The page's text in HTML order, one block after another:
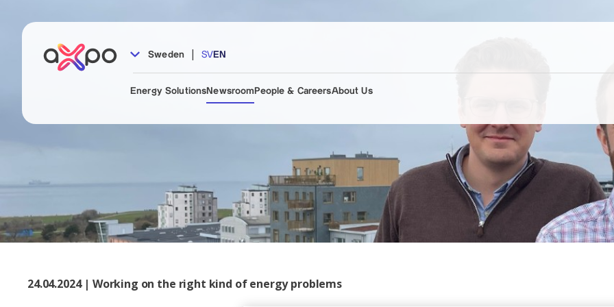
Sweden | SVEN
Energy SolutionsNewsroom People & CareersAbout Us
24.04.2024 | Working on the right kind of energy problems